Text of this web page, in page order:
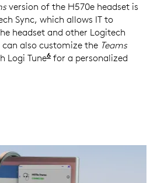
version of the H570e headset is
Sync, which allows IT to
headset and other Logitech
can also customize the Teams
Logi Tune6 Logi Tune is available
for a personalized